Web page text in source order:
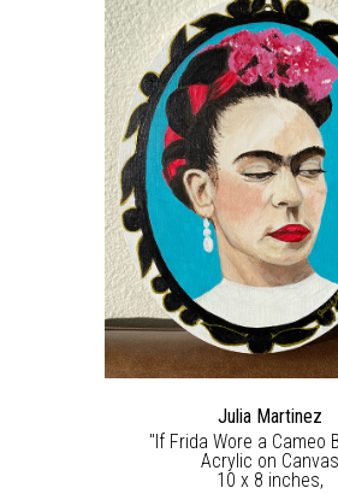
Julia Martinez
"If Frida Wore a Cameo
Acrylic on Canvas
10 x 8 inches,